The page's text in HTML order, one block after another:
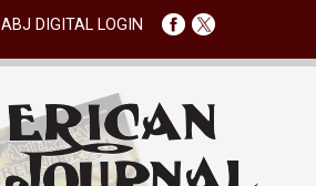
ABJ DIGITAL LOGIN